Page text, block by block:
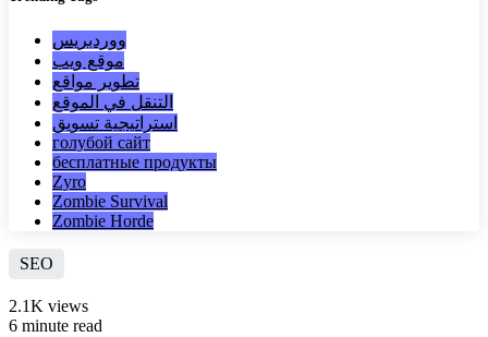
ووردبريس
موقع ويب
تطوير مواقع
التنقل في الموقع
استراتيجية تسويق
голубой сайт
бесплатные продукты
Zyro
Zombie Survival
Zombie Horde
SEO
2.1K views
6 minute read